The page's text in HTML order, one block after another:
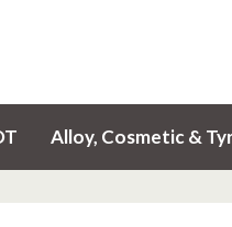
Alloy, Cosmetic &